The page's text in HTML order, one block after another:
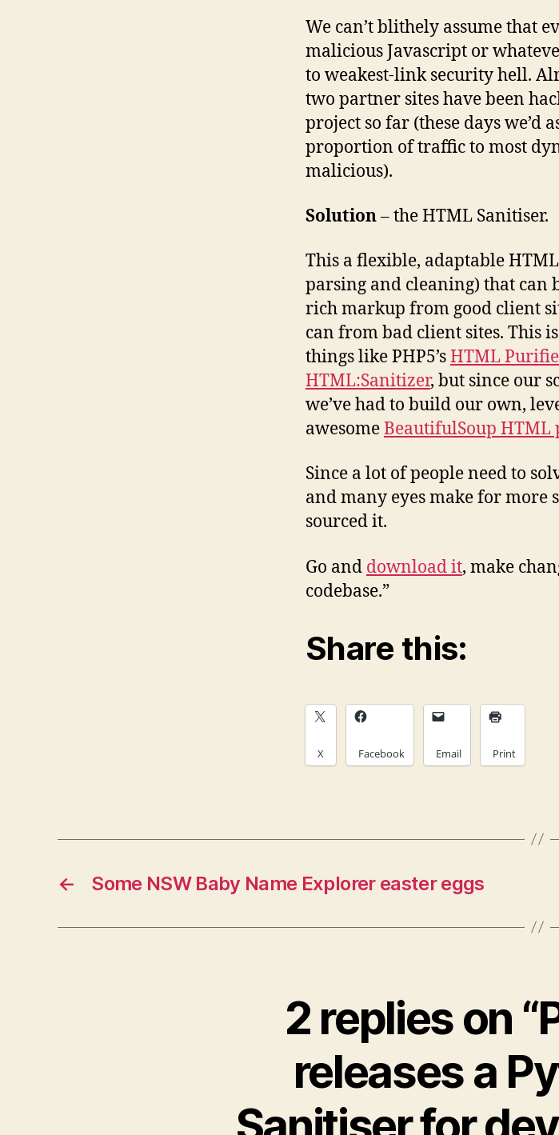
We can’t blithely assume that
malicious Javascript or
to weakest-link security hell.
two partner sites have been
project so far (these days we’d
proportion of traffic to most
malicious).
Solution– the HTML Sanitiser.
This a flexible, adaptable
parsing and cleaning) that can
rich markup from good client
can from bad client sites. This
things like PHP5’sHTML
HTML:Sanitizer, but since our
we’ve had to build our own,
awesomeBeautifulSoup HTML
Since a lot of people need to
and many eyes make for more
sourced it.
Go and download it, make
codebase.”
Share this:
X Facebook Email Print
← Some NSW Baby Name Explorer easter eggs
2 replies on
releases a